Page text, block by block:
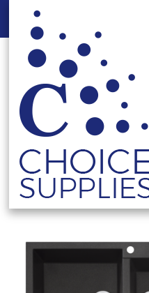
Home Shop
3/4 BOWL TOPMOUNT
HAND BOWL ST-BL1510